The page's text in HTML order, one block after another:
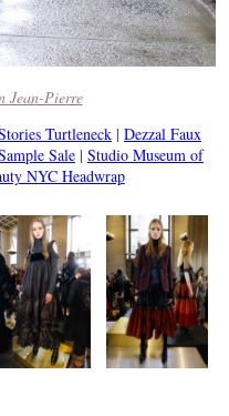
Jean-Pierre
Turtleneck | Dezzal Faux
Sale | Studio Museum of
NYC Headwrap